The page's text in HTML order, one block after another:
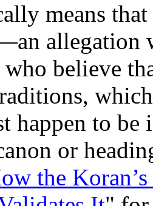
means
allegation
believe
happen to be
or
the